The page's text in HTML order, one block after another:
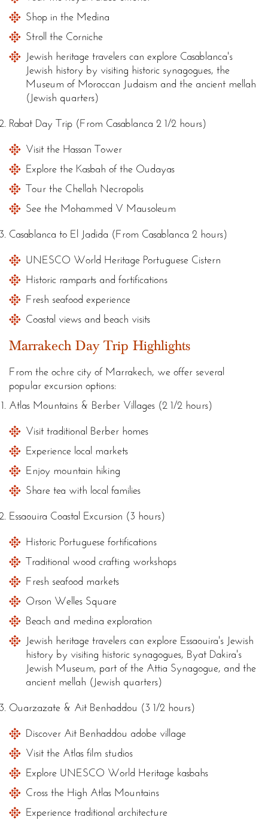
Shop in the Medina
Stroll the Corniche
Jewish heritage travelers can explore Casablanca's
Jewish history by visiting historic synagogues, the
Museum of Moroccan Judaism and the ancient mellah
(Jewish quarters)
Rabat Day Trip (From Casablanca 2 1/2 hours)
Visit the Hassan Tower
Explore the Kasbah of the Oudayas
Tour the Chellah Necropolis
See the Mohammed V Mausoleum
Casablanca to El Jadida (From Casablanca 2 hours)
UNESCO World Heritage Portuguese Cistern
Historic ramparts and fortifications
Fresh seafood experience
Coastal views and beach visits
Marrakech Day Trip Highlights
From the ochre city of Marrakech, we offer several
popular excursion options:
Atlas Mountains & Berber Villages (2 1/2 hours)
Visit traditional Berber homes
Experience local markets
Enjoy mountain hiking
Share tea with local families
Essaouira Coastal Excursion (3 hours)
Historic Portuguese fortifications
Traditional wood crafting workshops
Fresh seafood markets
Orson Welles Square
Beach and medina exploration
Jewish heritage travelers can explore Essaouira's Jewish
history by visiting historic synagogues, Byat Dakira's
Jewish Museum, part of the Attia Synagogue, and the
ancient mellah (Jewish quarters)
Ouarzazate & Ait Benhaddou (3 1/2 hours)
Discover Ait Benhaddou adobe village
Visit the Atlas film studios
Explore UNESCO World Heritage kasbahs
Cross the High Atlas Mountains
Experience traditional architecture